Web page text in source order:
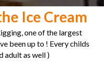
Ice Cream
one of the largest
been up to ! Every childs
adult as well )